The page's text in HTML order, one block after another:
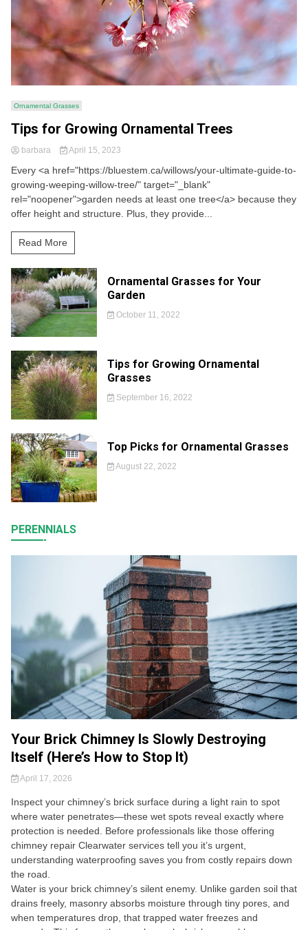
Ornamental Grasses
Tips for Growing Ornamental Trees
barbara April 15, 2023
Every <a href="https://bluestem.ca/willows/your-ultimate-guide-to-
growing-weeping-willow-tree/" target="_blank"
rel="noopener">garden needs at least one tree</a> because they
offer height and structure. Plus, they provide...
Read More
Ornamental Grasses for Your
Garden
October 11, 2022
Tips for Growing Ornamental
Grasses
September 16, 2022
Top Picks for Ornamental Grasses
August 22, 2022
PERENNIALS
Your Brick Chimney Is Slowly Destroying
Itself (Here’s How to Stop It)
April 17, 2026
Inspect your chimney’s brick surface during a light rain to spot
where water penetrates—these wet spots reveal exactly where
protection is needed. Before professionals like those offering
chimney repair Clearwater services tell you it’s urgent,
understanding waterproofing saves you from costly repairs down
the road.
Water is your brick chimney’s silent enemy. Unlike garden soil that
drains freely, masonry absorbs moisture through tiny pores, and
when temperatures drop, that trapped water freezes and